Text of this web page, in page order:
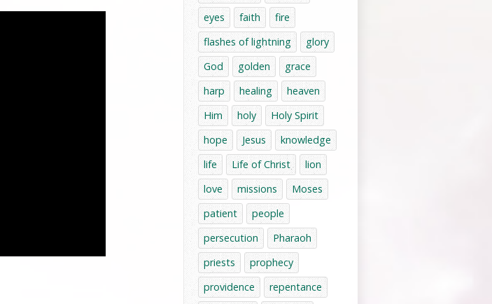
eyes
faith
fire
flashes of lightning
glory
God
golden
grace
harp
healing
heaven
Him
holy
Holy Spirit
hope
Jesus
knowledge
life
Life of Christ
lion
love
missions
Moses
patient
people
persecution
Pharaoh
priests
prophecy
providence
repentance